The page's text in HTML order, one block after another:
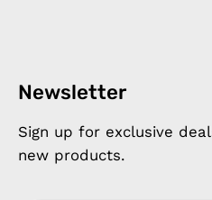
Newsletter
Sign up for exclusive
new products.